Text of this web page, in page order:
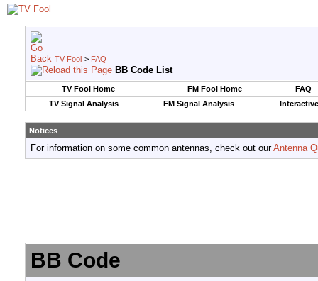
TV Fool > FAQ
BB Code List
TV Fool Home FM Fool Home
FAQ
TV Signal Analysis
FM Signal Analysis
Notices
For information on some common antennas, check out ourAntenna
BB Code